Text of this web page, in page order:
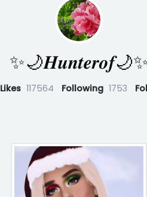
✨🌙𝑯𝒖𝒏𝒕𝒆𝒓𝒐𝒇🌙✨
Likes 117564 Following 1753